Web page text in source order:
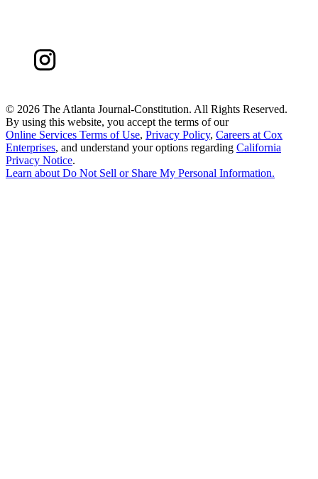
© 2026 The Atlanta Journal-Constitution. All Rights Reserved.
By using this website, you accept the terms of our
Online Services Terms of Use, Privacy Policy, Careers at Cox
Enterprises, and understand your options regarding California
Privacy Notice.
Learn about Do Not Sell or Share My Personal Information.